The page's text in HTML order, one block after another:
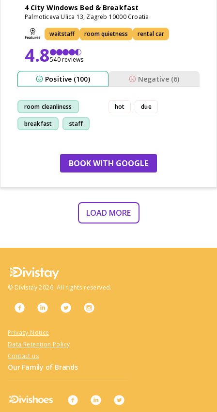
4 City Windows Bed & Breakfast
Palmoticeva Ulica 13, Zagreb 10000 Croatia
waitstaff room quietness rental car
4.8540 reviews
Positive (100) Negative (6)
room cleanliness
breakfast staff
hot due
BOOK WITH GOOGLE
LOAD MORE
© Divistay 2026. All rights reserved.
Privacy Notice
Data Retention Policy
Contact us
Our Family of Brands